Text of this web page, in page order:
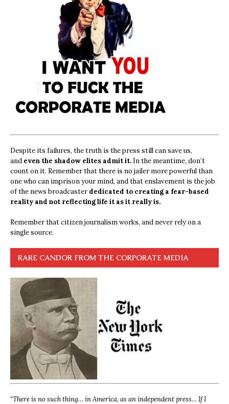
Despite its failures, the truth is the press still can save us,
and even the shadow elites admit it. In the meantime, don’t
count on it. Remember that there is no jailer more powerful than
one who can imprison your mind, and that enslavement is the job
of the news broadcasterdedicated to creating a fear-based
reality and not reflecting life it as it really is.
Remember that citizen journalism works, and never rely on a
single source.
RARE CANDOR FROM THE CORPORATE MEDIA
“There is no such thing… in America, as an independent press… If I